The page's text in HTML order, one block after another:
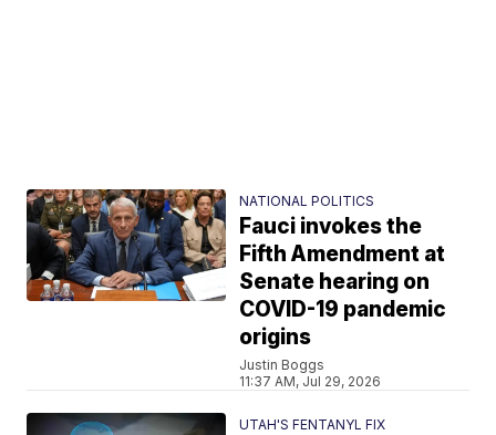
NATIONAL POLITICS
Fauci invokes the
Fifth Amendment at
Senate hearing on
COVID-19 pandemic
origins
Justin Boggs
11:37 AM, Jul 29, 2026
UTAH'S FENTANYL FIX